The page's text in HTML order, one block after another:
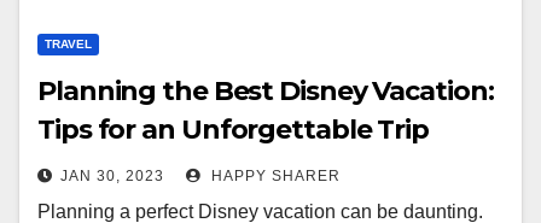
TRAVEL
Planning the Best Disney Vacation:
Tips for an Unforgettable Trip
JAN 30, 2023 HAPPY SHARER
Planning a perfect Disney vacation can be daunting.